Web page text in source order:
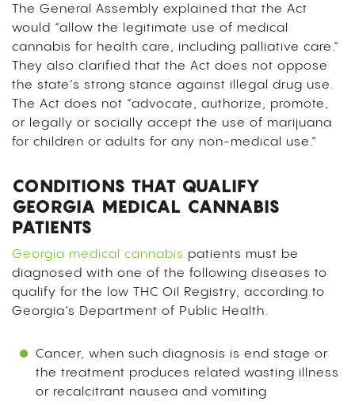
The General Assembly explained that the Act
would “allow the legitimate use of medical
cannabis for health care, including palliative care.”
They also clarified that the Act does not oppose
the state’s strong stance against illegal drug use.
The Act does not “advocate, authorize, promote,
or legally or socially accept the use of marijuana
for children or adults for any non-medical use.”
CONDITIONS THAT QUALIFY
GEORGIA MEDICAL CANNABIS
PATIENTS
Georgia medical cannabis patients must be
diagnosed with one of the following diseases to
qualify for the low THC Oil Registry, according to
Georgia’s Department of Public Health.
Cancer, when such diagnosis is end stage or
the treatment produces related wasting illness
or recalcitrant nausea and vomiting